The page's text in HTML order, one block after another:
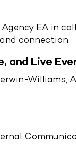
EA in
connection.
and Live
Williams,